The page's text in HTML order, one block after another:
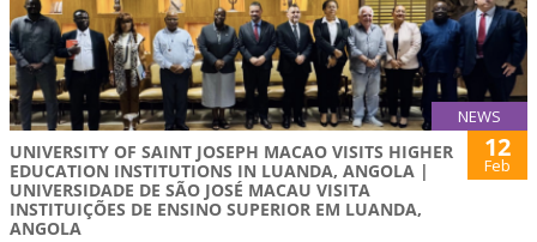
NEWS
UNIVERSITY OF SAINT JOSEPH MACAO VISITS HIGHER
EDUCATION INSTITUTIONS IN LUANDA, ANGOLA |
UNIVERSIDADE DE SÃO JOSÉ MACAU VISITA
INSTITUIÇÕES DE ENSINO SUPERIOR EM LUANDA,
ANGOLA
12
Feb